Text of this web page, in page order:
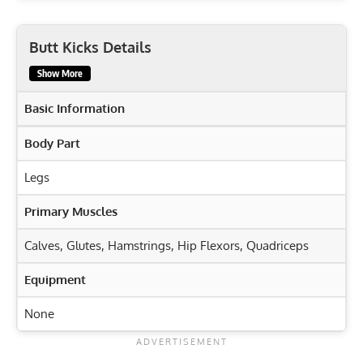
Butt Kicks Details
Show More
Basic Information
Body Part
Legs
Primary Muscles
Calves, Glutes, Hamstrings, Hip Flexors, Quadriceps
Equipment
None
Exercise Characteristics
Training Parameters